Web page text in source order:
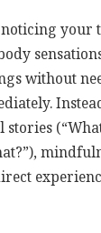
your
without
stories